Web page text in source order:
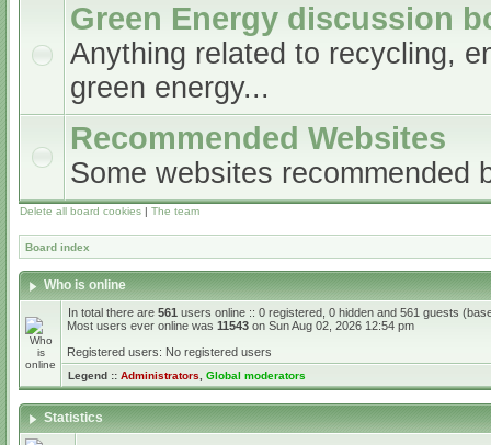
Green Energy discussion
Anything related to recycling,
green energy...
Recommended Websites
Some websites recommended
Delete all board cookies | The team
Board index
Who is online
In total there are 561 users online :: 0 registered, 0 hidden and 561 guests
Most users ever online was 11543 on Sun Aug 02, 2026 12:54 pm
Registered users: No registered users
Legend :: Administrators Global moderators
Statistics